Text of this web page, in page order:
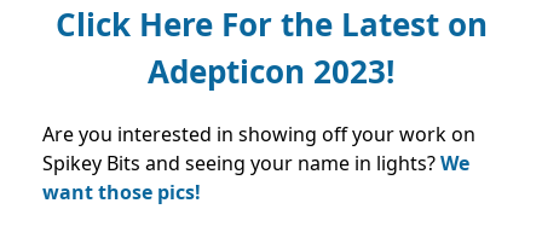
Click Here For the Latest on
Adepticon 2023!
Are you interested in showing off your work on
Spikey Bits and seeing your name in lights?We
want those pics!